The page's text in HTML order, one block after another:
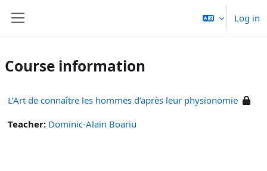
Log in
Course information
L’Art de connaître les hommes d’après leur physionomie
Teacher: Dominic-Alain Boariu